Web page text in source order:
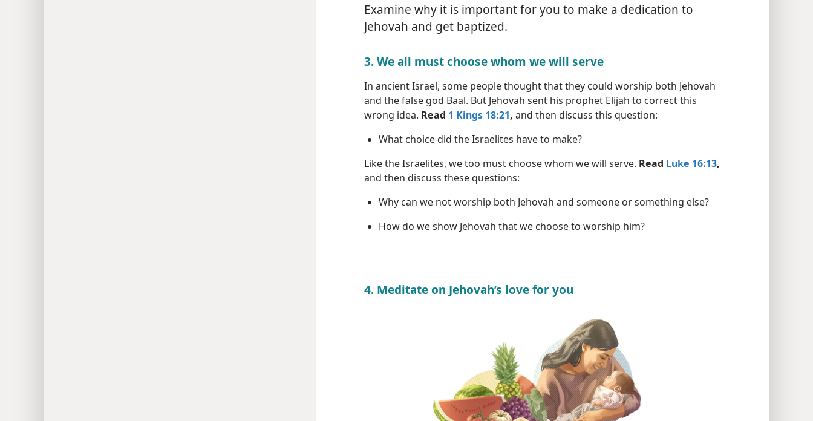
Examine why it is important for you to make a dedication to
Jehovah and get baptized.
3. We all must choose whom we will serve
In ancient Israel, some people thought that they could worship both Jehovah
and the false god Baal. But Jehovah sent his prophet Elijah to correct this
wrong idea. Read 1 Kings 18:21, and then discuss this question:
What choice did the Israelites have to make?
Like the Israelites, we too must choose whom we will serve. Read Luke 16:13,
and then discuss these questions:
Why can we not worship both Jehovah and someone or something else?
How do we show Jehovah that we choose to worship him?
4. Meditate on Jehovah’s love for you